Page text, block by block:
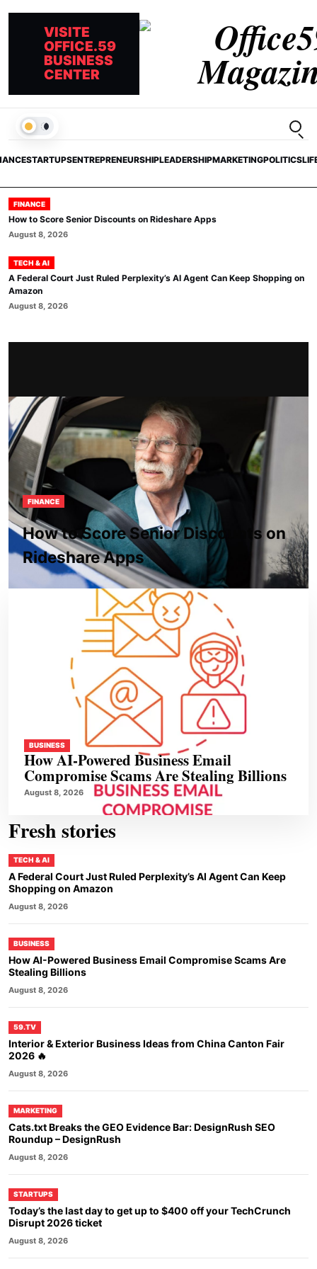
VISITE
OFFICE.59
BUSINESS
CENTER
STARTUPSENTREPRENEURSHIPLEADERSHIPMARKETINGPOLITICS
LIGHT
FINANCE
How to Score Senior Discounts on Rideshare Apps
August 8, 2026
TECH & AI
A Federal Court Just Ruled Perplexity’s AI Agent Can Keep Shopping on
Amazon
August 8, 2026
Fresh stories
TECH & AI
A Federal Court Just Ruled Perplexity’s AI Agent Can Keep
Shopping on Amazon
August 8, 2026
BUSINESS
How AI-Powered Business Email Compromise Scams Are
Stealing Billions
August 8, 2026
59.TV
Interior & Exterior Business Ideas from China Canton Fair
2026 🔥
August 8, 2026
MARKETING
Cats.txt Breaks the GEO Evidence Bar: DesignRush SEO
Roundup – DesignRush
August 8, 2026
STARTUPS
Today’s the last day to get up to $400 off your TechCrunch
Disrupt 2026 ticket
August 8, 2026
FINANCE
How to Score Senior Discounts on
Rideshare Apps
BUSINESS
How AI-Powered Business Email
Compromise Scams Are Stealing Billions
August 8, 2026